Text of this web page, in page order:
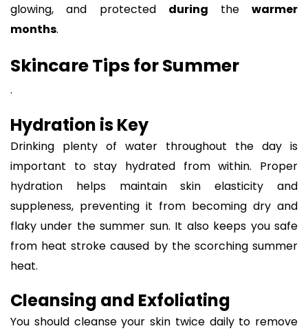
glowing, and protected during thewarmer
months.
Skincare Tips for Summer
.
Hydration is Key
Drinking plenty of water throughout the day is
important to stay hydrated from within. Proper
hydration helps maintain skin elasticity and
suppleness, preventing it from becoming dry and
flaky under the summer sun. It also keeps you safe
from heat stroke caused by the scorching summer
heat.
Cleansing and Exfoliating
You should cleanse your skin twice daily to remove